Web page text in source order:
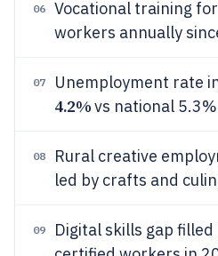
06
Vocational training
workers annually
07 Unemployment rate
4.2%vs national
08 Rural creative
led by crafts and
09
Digital skills gap